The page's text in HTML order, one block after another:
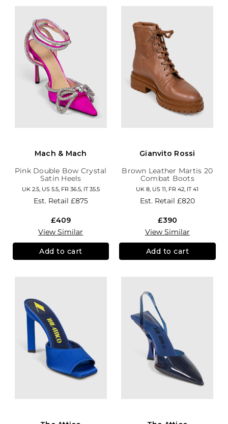
Mach & Mach
Pink Double Bow Crystal
Satin Heels
UK 2.5, US 5.5, FR 36.5, IT 35.5
Est. Retail £875
£409
View Similar
Add to cart
Gianvito Rossi
Brown Leather Martis 20
Combat Boots
UK 8, US 11, FR 42, IT 41
Est. Retail £820
£390
View Similar
Add to cart